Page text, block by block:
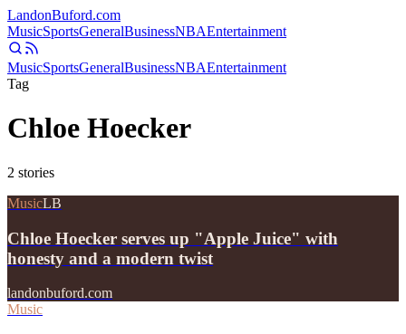
LandonBuford.com
MusicSportsGeneralBusinessNBAEntertainment
MusicSportsGeneralBusinessNBAEntertainment
Tag
Chloe Hoecker
2 stories
MusicLB
Chloe Hoecker serves up "Apple Juice" with
honesty and a modern twist
landonbuford.com
Music